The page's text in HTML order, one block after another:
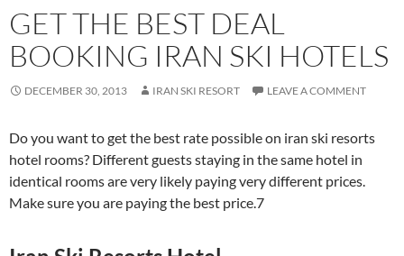
GET THE BEST DEAL
BOOKING IRAN SKI HOTELS
DECEMBER 30, 2013 IRAN SKI RESORT LEAVE A COMMENT
Do you want to get the best rate possible on iran ski resorts
hotel rooms? Different guests staying in the same hotel in
identical rooms are very likely paying very different prices.
Make sure you are paying the best price.7